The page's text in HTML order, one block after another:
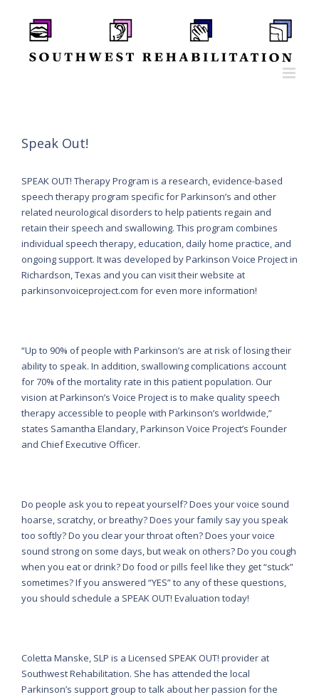
content
Speak Out!
SPEAK OUT! Therapy Program is a research, evidence-based
speech therapy program specific for Parkinson’s and other
related neurological disorders to help patients regain and
retain their speech and swallowing. This program combines
individual speech therapy, education, daily home practice, and
ongoing support. It was developed by Parkinson Voice Project in
Richardson, Texas and you can visit their website at
parkinsonvoiceproject.com for even more information!
“Up to 90% of people with Parkinson’s are at risk of losing their
ability to speak. In addition, swallowing complications account
for 70% of the mortality rate in this patient population. Our
vision at Parkinson’s Voice Project is to make quality speech
therapy accessible to people with Parkinson’s worldwide,”
states Samantha Elandary, Parkinson Voice Project’s Founder
and Chief Executive Officer.
Do people ask you to repeat yourself? Does your voice sound
hoarse, scratchy, or breathy? Does your family say you speak
too softly? Do you clear your throat often? Does your voice
sound strong on some days, but weak on others? Do you cough
when you eat or drink? Do food or pills feel like they get “stuck”
sometimes? If you answered “YES” to any of these questions,
you should schedule a SPEAK OUT! Evaluation today!
Coletta Manske, SLP is a Licensed SPEAK OUT! provider at
Southwest Rehabilitation. She has attended the local
Parkinson’s support group to talk about her passion for the